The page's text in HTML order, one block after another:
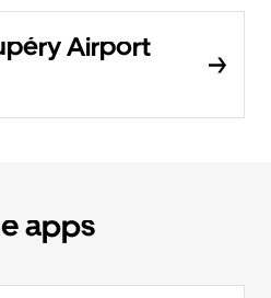
Airport
apps